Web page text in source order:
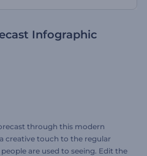
Infographic
through this modern
creative touch to the regular
are used to seeing. Edit the